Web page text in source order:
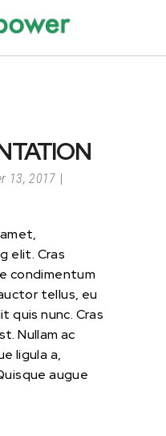
13, 2017
elit. Cras
condimentum
tellus, eu
quis nunc. Cras
Nullam ac
ligula a,
augue